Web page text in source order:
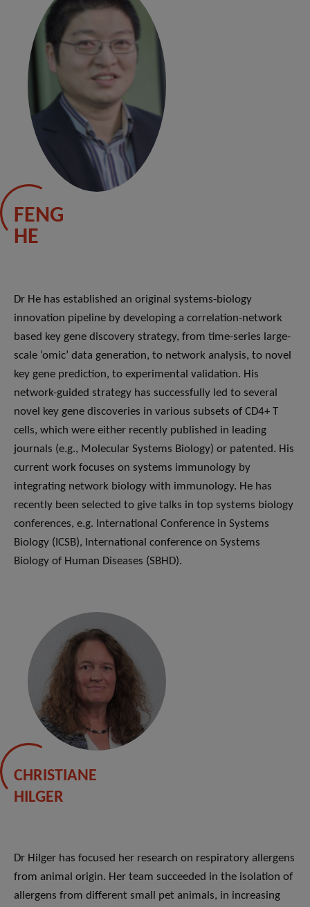
FENG
HE
Dr He has established an original systems-biology
innovation pipeline by developing a correlation-network
based key gene discovery strategy, from time-series large-
scale ‘omic’ data generation, to network analysis, to novel
key gene prediction, to experimental validation. His
network-guided strategy has successfully led to several
novel key gene discoveries in various subsets of CD4+ T
cells, which were either recently published in leading
journals (e.g., Molecular Systems Biology) or patented. His
current work focuses on systems immunology by
integrating network biology with immunology. He has
recently been selected to give talks in top systems biology
conferences, e.g. International Conference in Systems
Biology (ICSB), International conference on Systems
Biology of Human Diseases (SBHD).
CHRISTIANE
HILGER
Dr Hilger has focused her research on respiratory allergens
from animal origin. Her team succeeded in the isolation of
allergens from different small pet animals, in increasing